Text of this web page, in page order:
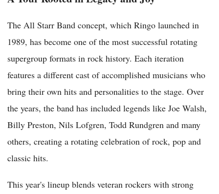
The All Starr Band concept, which Ringo launched in
1989, has become one of the most successful rotating
supergroup formats in rock history. Each iteration
features a different cast of accomplished musicians who
bring their own hits and personalities to the stage. Over
the years, the band has included legends like Joe Walsh,
Billy Preston, Nils Lofgren, Todd Rundgren and many
others, creating a rotating celebration of rock, pop and
classic hits.
This year's lineup blends veteran rockers with strong